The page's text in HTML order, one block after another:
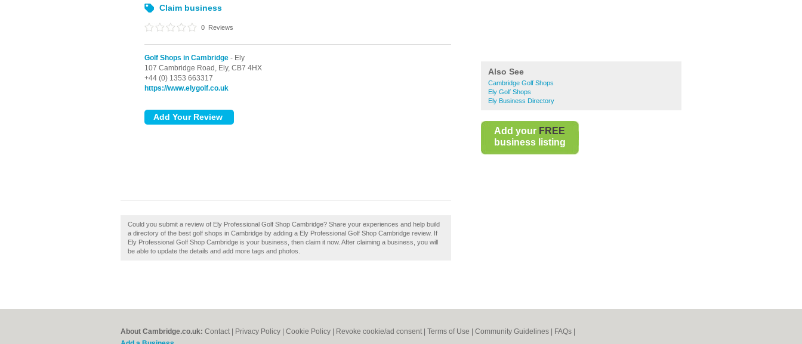
Also See
Cambridge Golf Shops
Ely Golf Shops
Ely Business Directory
Add your FREE
business listing
Claim business
0 Reviews
Golf Shops in Cambridge - Ely
107 Cambridge Road, Ely, CB7 4HX
+44 (0) 1353 663317
https://www.elygolf.co.uk
Could you submit a review of Ely Professional Golf Shop Cambridge? Share your experiences and help build
a directory of the best golf shops in Cambridge by adding a Ely Professional Golf Shop Cambridge review. If
Ely Professional Golf Shop Cambridge is your business, then claim it now. After claiming a business, you will
be able to update the details and add more tags and photos.
About Cambridge.co.uk: Contact Privacy Policy Cookie Policy Revoke cookie/ad consent | Terms of Use Community Guidelines FAQs